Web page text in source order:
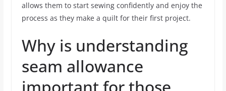
allows them to start sewing confidently and enjoy the
process as they make a quilt for their first project.
Why is understanding
seam allowance